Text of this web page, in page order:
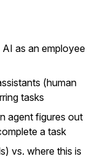
as an employee
(human
tasks
agent figures out
a task
vs. where this is